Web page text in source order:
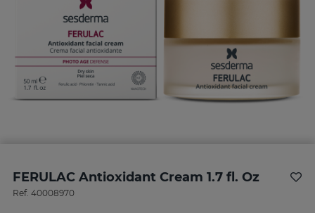
FERULAC Antioxidant Cream 1.7 fl. Oz
Ref. 40008970